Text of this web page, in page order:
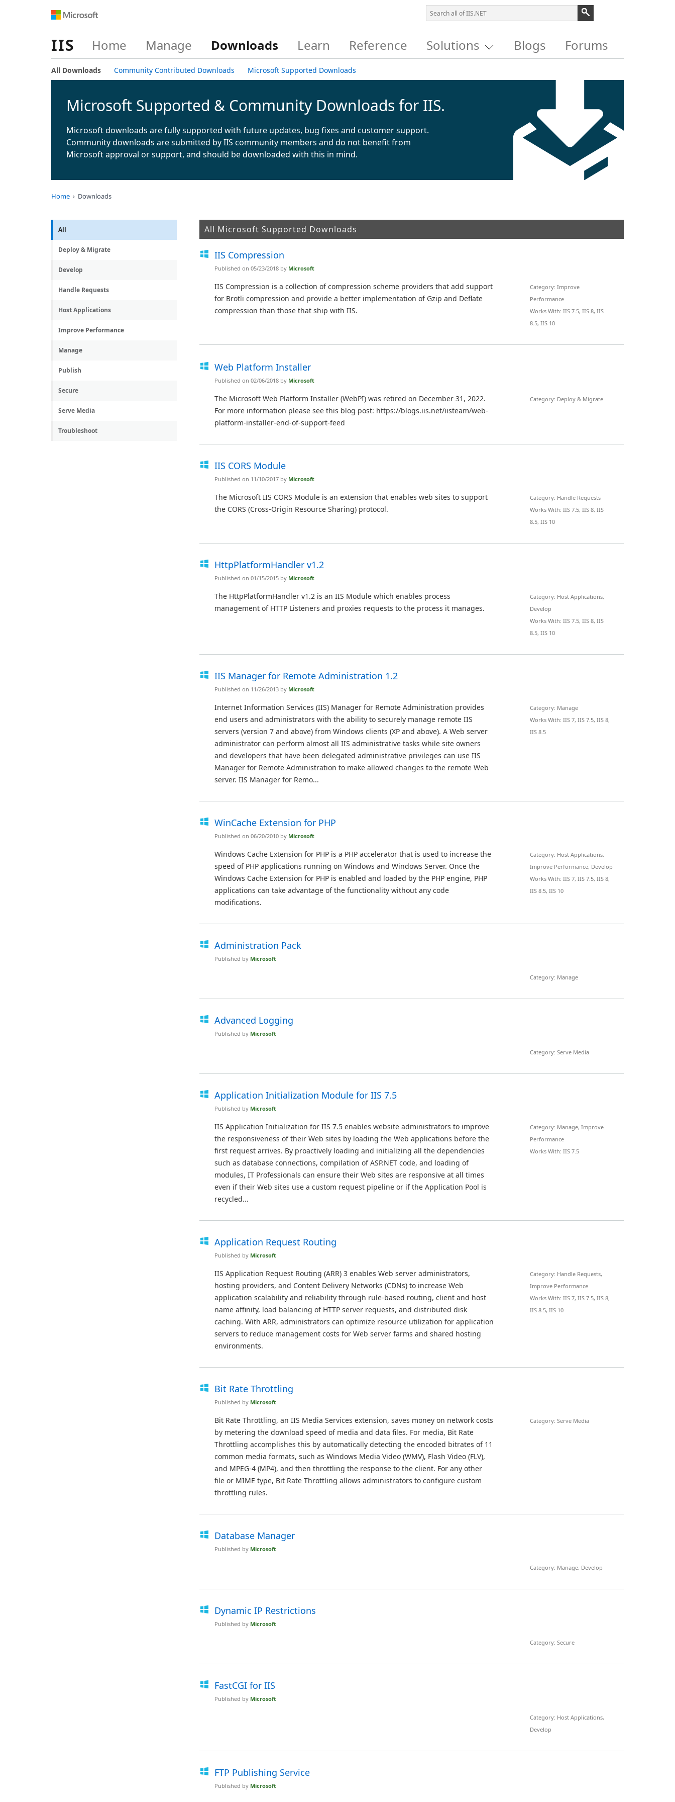
IIS Home Manage Downloads
All Downloads Community Contributed Downloads Microsoft Supported Downloads
Learn Reference Solutions Blogs Forums
Microsoft Supported & Community Downloads for IIS.
Microsoft downloads are fully supported with future updates, bug fixes and customer support.
Community downloads are submitted by IIS community members and do not benefit from
Microsoft approval or support, and should be downloaded with this in mind.
Home Downloads
All
Deploy & Migrate
Develop
Handle Requests
Host Applications
Improve Performance
Manage
Publish
Secure
Serve Media
Troubleshoot
All Microsoft Supported Downloads
IIS Compression
Published on 05/23/2018 by Microsoft
IIS Compression is a collection of compression scheme providers that add support
for Brotli compression and provide a better implementation of Gzip and Deflate
compression than those that ship with IIS.
Category: Improve
Performance
Works With: IIS 7.5, IIS 8, IIS
8.5, IIS 10
Web Platform Installer
Published on 02/06/2018 by Microsoft
The Microsoft Web Platform Installer (WebPI) was retired on December 31, 2022.
For more information please see this blog post: https://blogs.iis.net/iisteam/web-
platform-installer-end-of-support-feed
Category: Deploy & Migrate
IIS CORS Module
Published on 11/10/2017 by Microsoft
The Microsoft IIS CORS Module is an extension that enables web sites to support
the CORS (Cross-Origin Resource Sharing) protocol.
Category: Handle Requests
Works With: IIS 7.5, IIS 8, IIS
8.5, IIS 10
HttpPlatformHandler v1.2
Published on 01/15/2015 by Microsoft
The HttpPlatformHandler v1.2 is an IIS Module which enables process
management of HTTP Listeners and proxies requests to the process it manages.
Category: Host Applications,
Develop
Works With: IIS 7.5, IIS 8, IIS
8.5, IIS 10
IIS Manager for Remote Administration 1.2
Published on 11/26/2013 by Microsoft
Internet Information Services (IIS) Manager for Remote Administration provides
end users and administrators with the ability to securely manage remote IIS
servers (version 7 and above) from Windows clients (XP and above). A Web server
administrator can perform almost all IIS administrative tasks while site owners
and developers that have been delegated administrative privileges can use IIS
Manager for Remote Administration to make allowed changes to the remote Web
server. IIS Manager for Remo...
Category: Manage
Works With: IIS 7, IIS 7.5, IIS 8,
IIS 8.5
WinCache Extension for PHP
Published on 06/20/2010 by Microsoft
Windows Cache Extension for PHP is a PHP accelerator that is used to increase the
speed of PHP applications running on Windows and Windows Server. Once the
Windows Cache Extension for PHP is enabled and loaded by the PHP engine, PHP
applications can take advantage of the functionality without any code
modifications.
Category: Host Applications,
Improve Performance, Develop
Works With: IIS 7, IIS 7.5, IIS 8,
IIS 8.5, IIS 10
Administration Pack
Published by Microsoft
Category: Manage
Advanced Logging
Published by Microsoft
Category: Serve Media
Application Initialization Module for IIS 7.5
Published by Microsoft
IIS Application Initialization for IIS 7.5 enables website administrators to improve
the responsiveness of their Web sites by loading the Web applications before the
first request arrives. By proactively loading and initializing all the dependencies
such as database connections, compilation of ASP.NET code, and loading of
modules, IT Professionals can ensure their Web sites are responsive at all times
even if their Web sites use a custom request pipeline or if the Application Pool is
recycled...
Category: Manage, Improve
Performance
Works With: IIS 7.5
Application Request Routing
Published by Microsoft
IIS Application Request Routing (ARR) 3 enables Web server administrators,
hosting providers, and Content Delivery Networks (CDNs) to increase Web
application scalability and reliability through rule-based routing, client and host
name affinity, load balancing of HTTP server requests, and distributed disk
caching. With ARR, administrators can optimize resource utilization for application
servers to reduce management costs for Web server farms and shared hosting
environments.
Category: Handle Requests,
Improve Performance
Works With: IIS 7, IIS 7.5, IIS 8,
IIS 8.5, IIS 10
Bit Rate Throttling
Published by Microsoft
Bit Rate Throttling, an IIS Media Services extension, saves money on network costs
by metering the download speed of media and data files. For media, Bit Rate
Throttling accomplishes this by automatically detecting the encoded bitrates of 11
common media formats, such as Windows Media Video (WMV), Flash Video (FLV),
and MPEG-4 (MP4), and then throttling the response to the client. For any other
file or MIME type, Bit Rate Throttling allows administrators to configure custom
throttling rules.
Category: Serve Media
Database Manager
Published by Microsoft
Category: Manage, Develop
Dynamic IP Restrictions
Published by Microsoft
Category: Secure
FastCGI for IIS
Published by Microsoft
Category: Host Applications,
Develop
FTP Publishing Service
Published by Microsoft